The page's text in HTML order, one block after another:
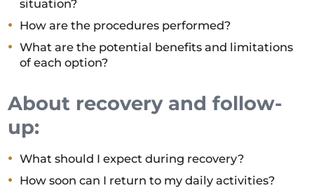
situation?
How are the procedures performed?
What are the potential benefits and limitations
of each option?
About recovery and follow-
up:
What should I expect during recovery?
How soon can I return to my daily activities?